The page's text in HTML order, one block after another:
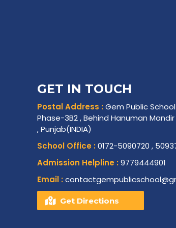
GET IN TOUCH
Postal Address : Gem Public School
Phase-3B2 , Behind Hanuman
, Punjab(INDIA)
School Office : 0172-5090720 ,
Admission Helpline : 9779444901
Email :
Get Directions